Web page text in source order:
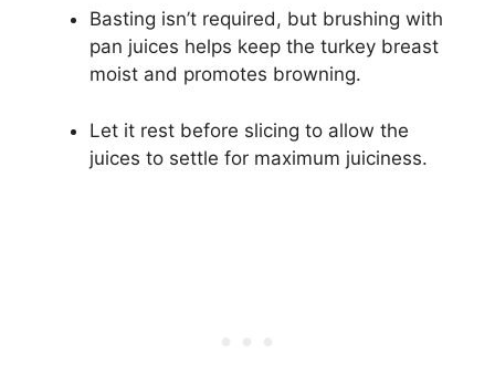
Basting isn’t required, but brushing with
pan juices helps keep the turkey breast
moist and promotes browning.
Let it rest before slicing to allow the
juices to settle for maximum juiciness.